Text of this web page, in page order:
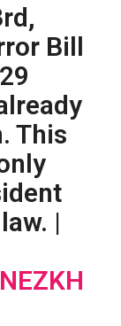
Bill
This
|